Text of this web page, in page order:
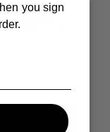
you sign